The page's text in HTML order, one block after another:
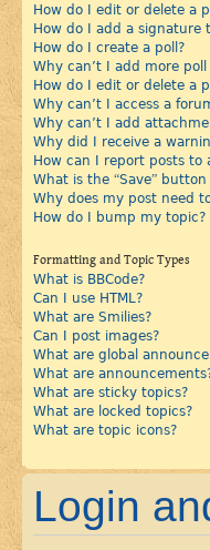
How do I edit or delete a
How do I add a signature
How do I create a poll?
Why can’t I add more poll
How do I edit or delete a
Why can’t I access a
Why can’t I add
Why did I receive a
How can I report posts to
What is the “Save”
Why does my post need
How do I bump my topic?
Formatting and Topic Types
What is BBCode?
Can I use HTML?
What are Smilies?
Can I post images?
What are global
What are
What are sticky topics?
What are locked topics?
What are topic icons?
Login